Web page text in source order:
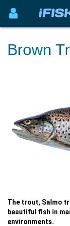
Brown
The trout, Salmo
beautiful fish in
environments.